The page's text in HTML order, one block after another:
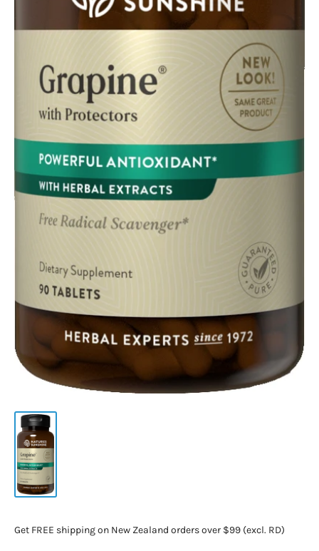
Get FREE shipping on New Zealand orders over $99 (excl. RD)